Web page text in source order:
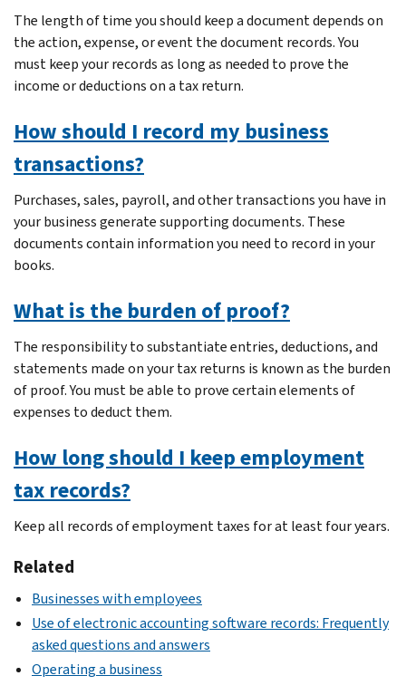
The length of time you should keep a document depends on
the action, expense, or event the document records. You
must keep your records as long as needed to prove the
income or deductions on a tax return.
How should I record my business
transactions?
Purchases, sales, payroll, and other transactions you have in
your business generate supporting documents. These
documents contain information you need to record in your
books.
What is the burden of proof?
The responsibility to substantiate entries, deductions, and
statements made on your tax returns is known as the burden
of proof. You must be able to prove certain elements of
expenses to deduct them.
How long should I keep employment
tax records?
Keep all records of employment taxes for at least four years.
Related
Businesses with employees
Use of electronic accounting software records: Frequently
asked questions and answers
Operating a business